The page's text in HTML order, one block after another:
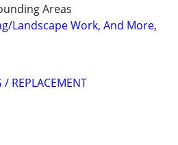
Areas
Landscape Work, And More,
REPLACEMENT